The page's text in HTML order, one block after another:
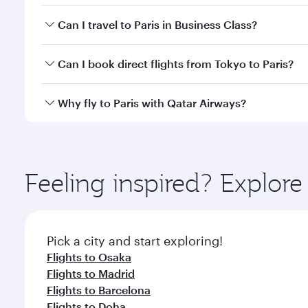
Book your flight to Paris early to enjoy the best
Can I travel to Paris in Business Class?
Yes, you can travel to Paris inBusiness Classon all
Can I book direct flights from Tokyo to Paris?
Qatar Airways operates flights from Tokyo to
Why fly to Paris with Qatar Airways?
ingredients and inspired by global flavours.
Feeling inspired?
Pick a city and start exploring!
Flights to Osaka
Flights to Madrid
Flights to Barcelona